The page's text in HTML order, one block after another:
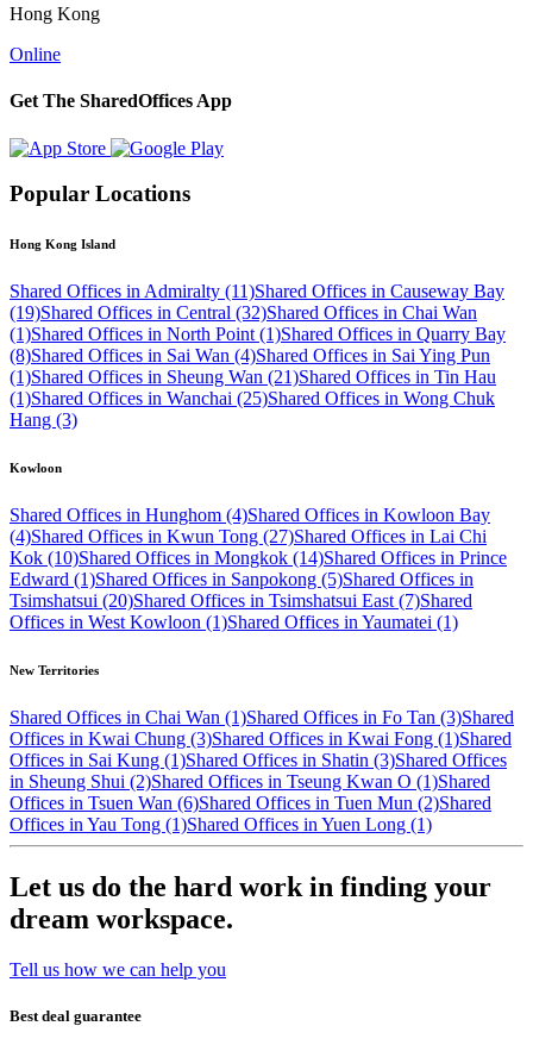
Hong Kong
Online
Get The SharedOffices App
Popular Locations
Hong Kong Island
Shared Offices in Admiralty (11)Shared Offices in Causeway Bay
(19)Shared Offices in Central (32)Shared Offices in Chai Wan
(1)Shared Offices in North Point (1)Shared Offices in Quarry Bay
(8)Shared Offices in Sai Wan (4)Shared Offices in Sai Ying Pun
(1)Shared Offices in Sheung Wan (21)Shared Offices in Tin Hau
(1)Shared Offices in Wanchai (25)Shared Offices in Wong Chuk
Hang (3)
Kowloon
Shared Offices in Hunghom (4)Shared Offices in Kowloon Bay
(4)Shared Offices in Kwun Tong (27)Shared Offices in Lai Chi
Kok (10)Shared Offices in Mongkok (14)Shared Offices in Prince
Edward (1)Shared Offices in Sanpokong (5)Shared Offices in
Tsimshatsui (20)Shared Offices in Tsimshatsui East (7)Shared
Offices in West Kowloon (1)Shared Offices in Yaumatei (1)
New Territories
Shared Offices in Chai Wan (1)Shared Offices in Fo Tan (3)Shared
Offices in Kwai Chung (3)Shared Offices in Kwai Fong (1)Shared
Offices in Sai Kung (1)Shared Offices in Shatin (3)Shared Offices
in Sheung Shui (2)Shared Offices in Tseung Kwan O (1)Shared
Offices in Tsuen Wan (6)Shared Offices in Tuen Mun (2)Shared
Offices in Yau Tong (1)Shared Offices in Yuen Long (1)
Let us do the hard work in finding your
dream workspace.
Tell us how we can help you
Best deal guarantee